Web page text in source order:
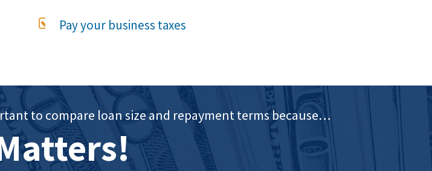
 Pay your business taxes
to compare loan size and repayment terms because…